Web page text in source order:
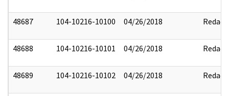
48687 104-10216-10100 04/26/2018 Redact
48688 104-10216-10101 04/26/2018 Redact
48689 104-10216-10102 04/26/2018 Redact